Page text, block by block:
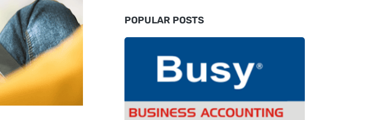
POPULAR POSTS